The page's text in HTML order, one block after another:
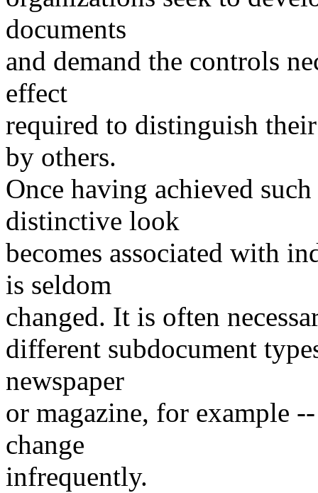
documents
and demand the controls
effect
required to distinguish
by others.
Once having achieved
distinctive look
becomes associated with
is seldom
changed. It is often
different subdocument
newspaper
or magazine, for example
change
infrequently.